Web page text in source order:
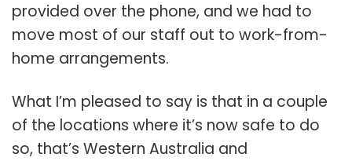
provided over the phone, and we had to
move most of our staff out to work-from-
home arrangements.
What I’m pleased to say is that in a couple
of the locations where it’s now safe to do
so, that’s Western Australia and